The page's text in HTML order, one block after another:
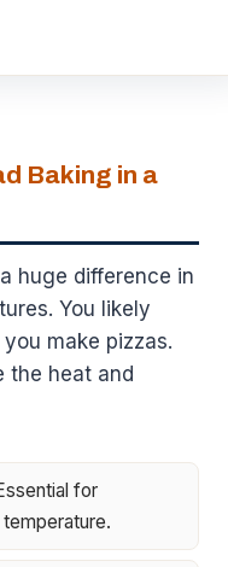
Baking in a
huge difference in
You likely
make pizzas.
the heat and
for